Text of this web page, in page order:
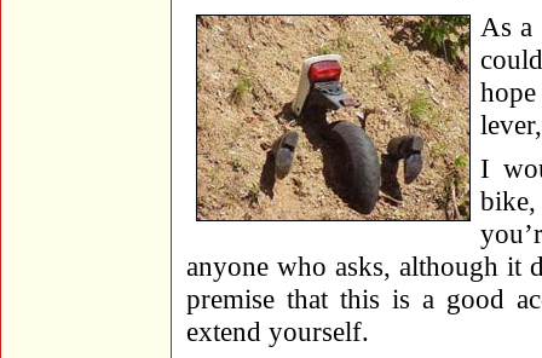
As a
I
anyone who asks, although it
premise that this is a good
extend yourself.